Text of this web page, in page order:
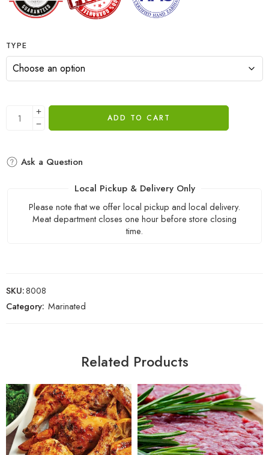
TYPE
ADD TO CART
Ask a Question
Local Pickup & Delivery Only
Please note that we offer local pickup and local delivery.
Meat department closes one hour before store closing
time.
SKU:8008
Category: Marinated
Related Products